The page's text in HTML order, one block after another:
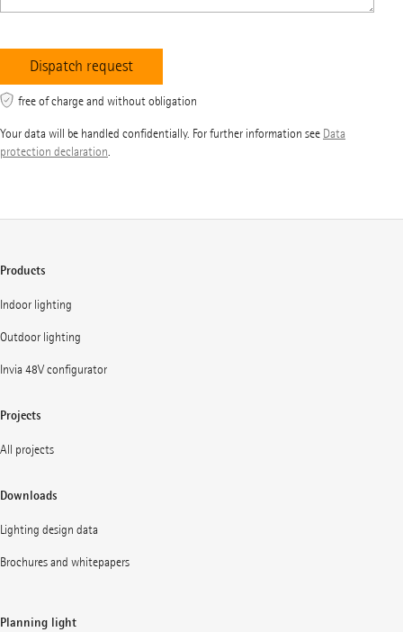
free of charge and without obligation
Your data will be handled confidentially. For further information see Data
protection declaration.
Products
Indoor lighting
Outdoor lighting
Invia 48V configurator
Projects
All projects
Downloads
Lighting design data
Brochures and whitepapers
Planning light